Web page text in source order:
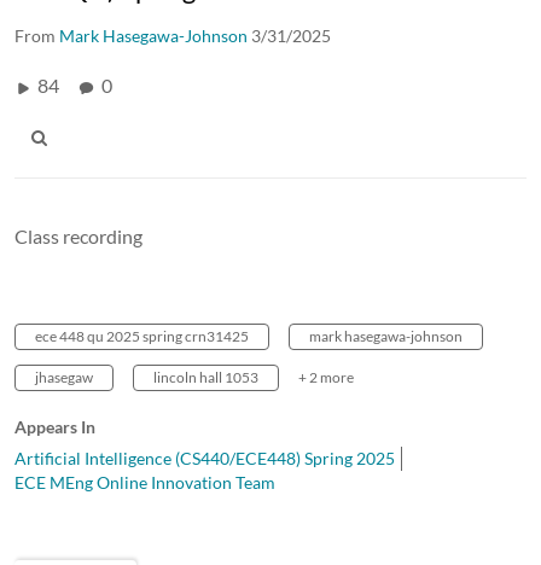
From Mark Hasegawa-Johnson 3/31/2025
84 0
Class recording
ece 448 qu 2025 spring crn31425 mark hasegawa-johnson
jhasegaw lincoln hall 1053 + 2 more
Appears In
Artificial Intelligence (CS440/ECE448) Spring 2025
ECE MEng Online Innovation Team